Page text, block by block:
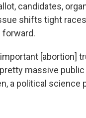
candidates,
shifts tight
forward.
[abortion]
massive
a political